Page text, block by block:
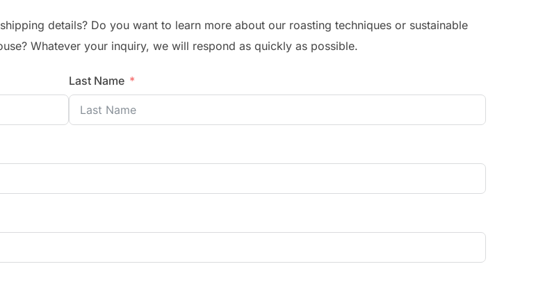
details? Do you want to learn more about our roasting techniques or sustainable
Whatever your inquiry, we will respond as quickly as possible.
Last Name